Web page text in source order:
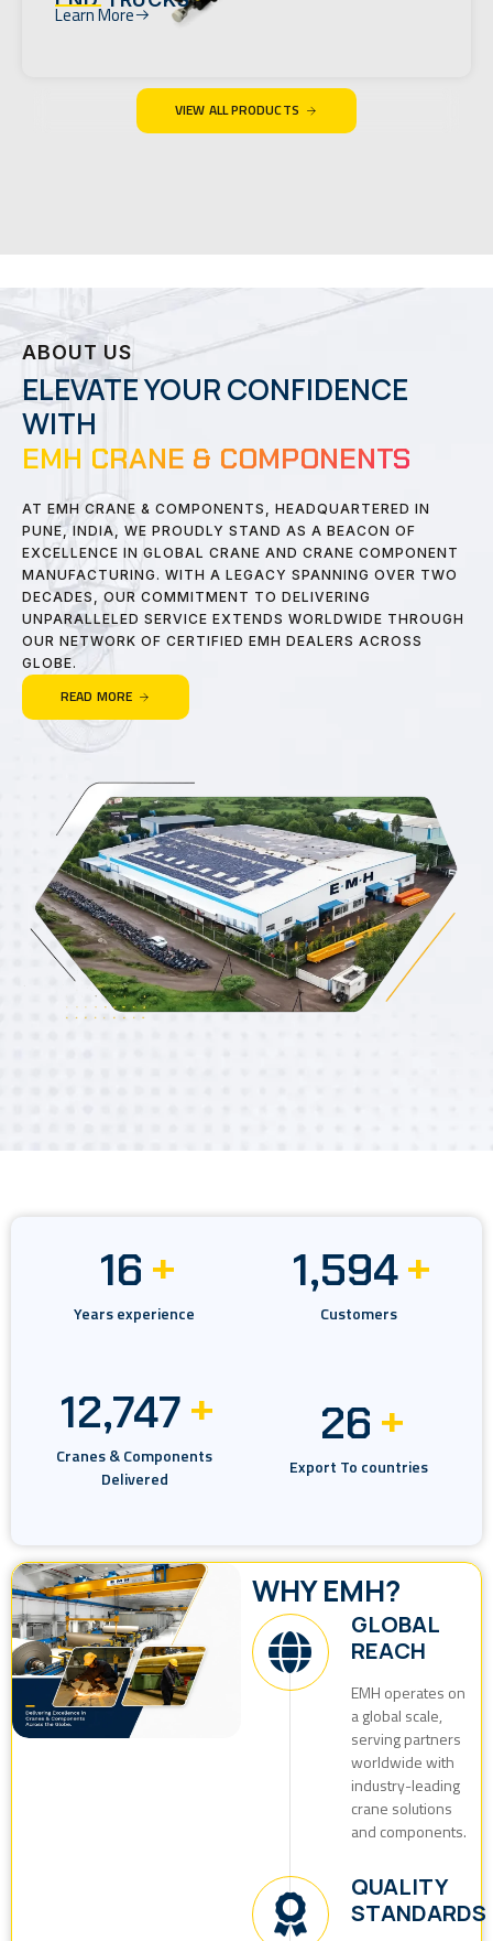
Learn More
VIEW ALL PRODUCTS
ABOUT US
ELEVATE YOUR CONFIDENCE
WITH
EMH CRANE & COMPONENTS
AT EMH CRANE & COMPONENTS, HEADQUARTERED IN
PUNE, INDIA, WE PROUDLY STAND AS A BEACON OF
EXCELLENCE IN GLOBAL CRANE AND CRANE COMPONENT
MANUFACTURING. WITH A LEGACY SPANNING OVER TWO
DECADES, OUR COMMITMENT TO DELIVERING
UNPARALLELED SERVICE EXTENDS WORLDWIDE THROUGH
OUR NETWORK OF CERTIFIED EMH DEALERS ACROSS
GLOBE.
READ MORE
22 +
Years experience
2,209 +
Customers
17,671 +
Cranes & Components
Delivered
36 +
Export To countries
WHY EMH?
GLOBAL
REACH
EMH operates on
a global scale,
serving partners
worldwide with
industry-leading
crane solutions
and components.
QUALITY
STANDARDS